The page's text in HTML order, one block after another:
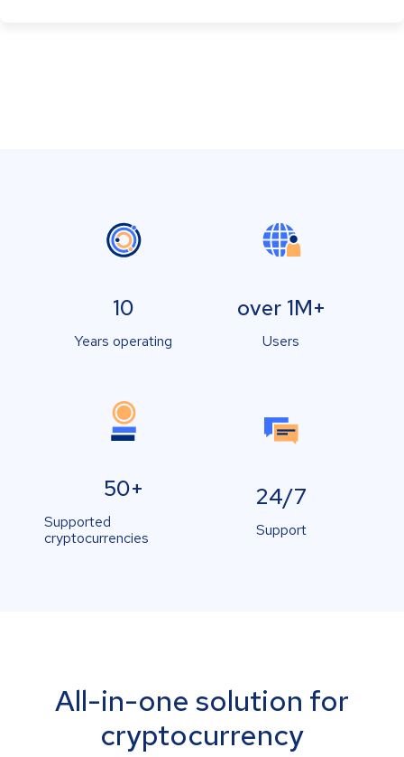
10
Years operating
over 1M+
Users
50+
Supported
cryptocurrencies
24/7
Support
All-in-one solution for
cryptocurrency